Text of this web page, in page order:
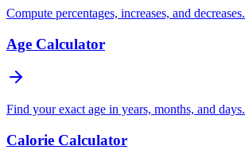
Compute percentages, increases, and decreases.
Age Calculator
Find your exact age in years, months, and days.
Calorie Calculator